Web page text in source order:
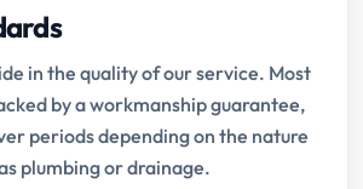
in the quality of our service. Most
by a workmanship guarantee,
periods depending on the nature
plumbing or drainage.